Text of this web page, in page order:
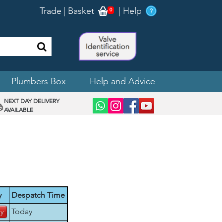
Trade Basket 0 Help
Plumbers Box Help and Advice
NEXT DAY DELIVERY
AVAILABLE
Despatch Time
Today